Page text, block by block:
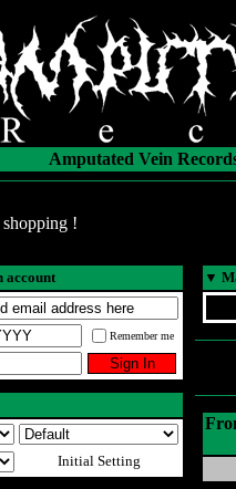
Amputated Vein
!
account
Remember me
Initial Setting
▼